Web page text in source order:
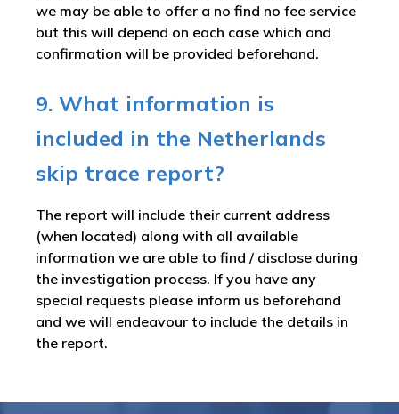
we may be able to offer a no find no fee service
but this will depend on each case which and
confirmation will be provided beforehand.
9. What information is
included in the Netherlands
skip trace report?
The report will include their current address
(when located) along with all available
information we are able to find / disclose during
the investigation process. If you have any
special requests please inform us beforehand
and we will endeavour to include the details in
the report.